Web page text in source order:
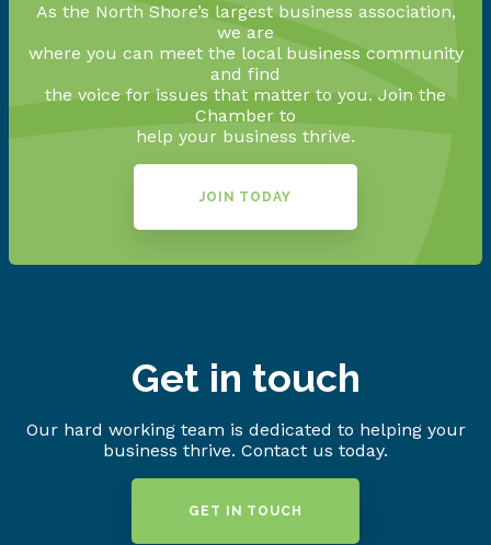
As the North Shore’s largest business association,
we are
where you can meet the local business community
and find
the voice for issues that matter to you. Join the
Chamber to
help your business thrive.
JOIN TODAY
Get in touch
Our hard working team is dedicated to helping your
business thrive. Contact us today.
GET IN TOUCH